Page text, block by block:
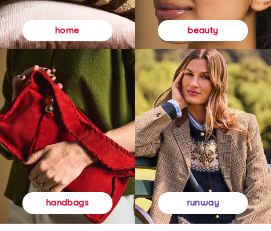
home beauty
handbags runway